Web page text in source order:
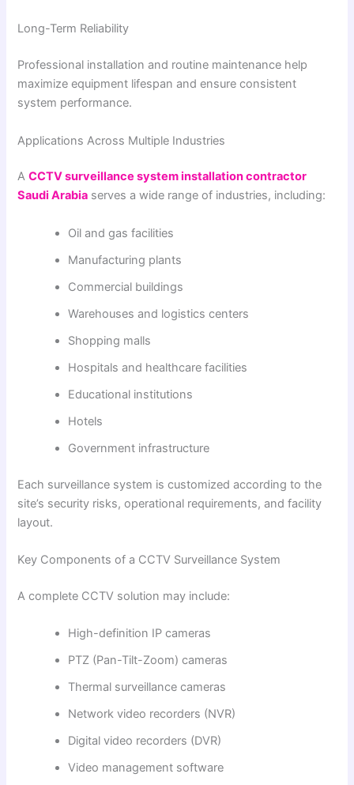
Long-Term Reliability
Professional installation and routine maintenance help
maximize equipment lifespan and ensure consistent
system performance.
Applications Across Multiple Industries
ACCTV surveillance system installation contractor
Saudi Arabia serves a wide range of industries, including:
Oil and gas facilities
Manufacturing plants
Commercial buildings
Warehouses and logistics centers
Shopping malls
Hospitals and healthcare facilities
Educational institutions
Hotels
Government infrastructure
Each surveillance system is customized according to the
site’s security risks, operational requirements, and facility
layout.
Key Components of a CCTV Surveillance System
A complete CCTV solution may include:
High-definition IP cameras
PTZ (Pan-Tilt-Zoom) cameras
Thermal surveillance cameras
Network video recorders (NVR)
Digital video recorders (DVR)
Video management software